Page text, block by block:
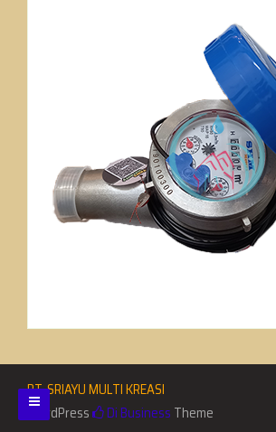
PT. SRIAYU MULTI KREASI
WordPress
Di Business Theme